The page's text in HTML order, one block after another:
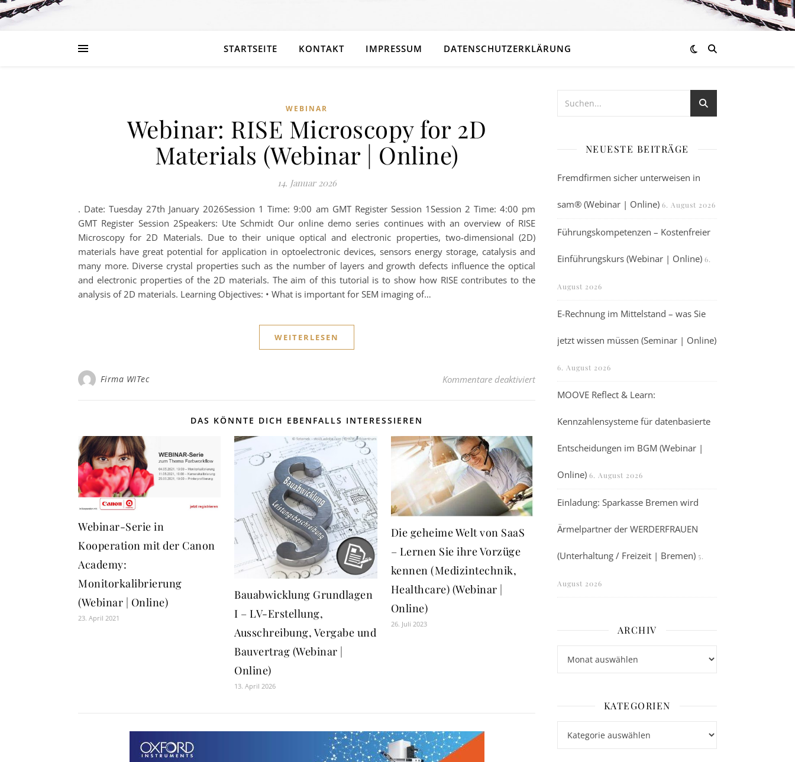
STARTSEITE KONTAKT IMPRESSUM DATENSCHUTZERKLÄRUNG
WEBINAR
Webinar: RISE Microscopy for 2D
Materials (Webinar | Online)
14. Januar 2026
. Date: Tuesday 27th January 2026Session 1 Time: 9:00 am GMT Register Session 1Session 2 Time: 4:00 pm
GMT Register Session 2Speakers: Ute Schmidt Our online demo series continues with an overview of RISE
Microscopy for 2D Materials. Due to their unique optical and electronic properties, two-dimensional (2D)
materials have great potential for application in optoelectronic devices, sensors energy storage, catalysis and
many more. Diverse crystal properties such as the number of layers and growth defects influence the optical
and electronic properties of the 2D materials. The aim of this tutorial is to show how RISE contributes to the
analysis of 2D materials. Learning Objectives: • What is important for SEM imaging of…
WEITERLESEN
Firma WITec Kommentare deaktiviertfür Webinar: RISE Microscopy for 2D Materials (Webinar | Online)
DAS KÖNNTE DICH EBENFALLS INTERESSIEREN
Webinar-Serie in
Kooperation mit der Canon
Academy:
Monitorkalibrierung
(Webinar | Online)
23. April 2021
Bauabwicklung Grundlagen
I – LV-Erstellung,
Ausschreibung, Vergabe und
Bauvertrag (Webinar |
Online)
13. April 2026
Die geheime Welt von SaaS
– Lernen Sie ihre Vorzüge
kennen (Medizintechnik,
Healthcare) (Webinar |
Online)
26. Juli 2023
NEUESTE BEITRÄGE
Fremdfirmen sicher unterweisen in
sam® (Webinar | Online) 6. August 2026
Führungskompetenzen – Kostenfreier
Einführungskurs (Webinar | Online) 6.
August 2026
E-Rechnung im Mittelstand – was Sie
jetzt wissen müssen (Seminar | Online)
6. August 2026
MOOVE Reflect & Learn:
Kennzahlensysteme für datenbasierte
Entscheidungen im BGM (Webinar |
Online) 6. August 2026
Einladung: Sparkasse Bremen wird
Ärmelpartner der WERDERFRAUEN
(Unterhaltung / Freizeit | Bremen) 5.
August 2026
ARCHIV
KATEGORIEN